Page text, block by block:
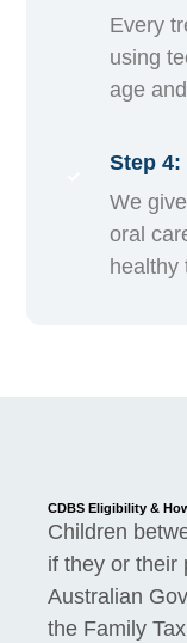
Every
using
age
Step 4:
We
oral
healthy
CDBS Eligibility &
Children
if they or their
Australian
the Family